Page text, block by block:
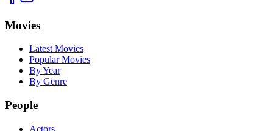
Movies
Latest Movies
Popular Movies
By Year
By Genre
People
Actors